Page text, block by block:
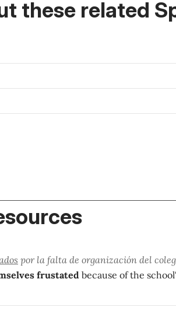
these related
por la falta de organización del
frustatedbecause of the